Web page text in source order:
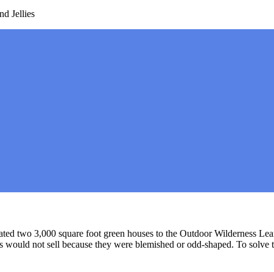
Jellies
two 3,000 square foot green houses to the Outdoor Wilderness
not sell because they were blemished or odd-shaped. To